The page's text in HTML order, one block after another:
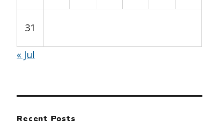
31
« Jul
Recent Posts